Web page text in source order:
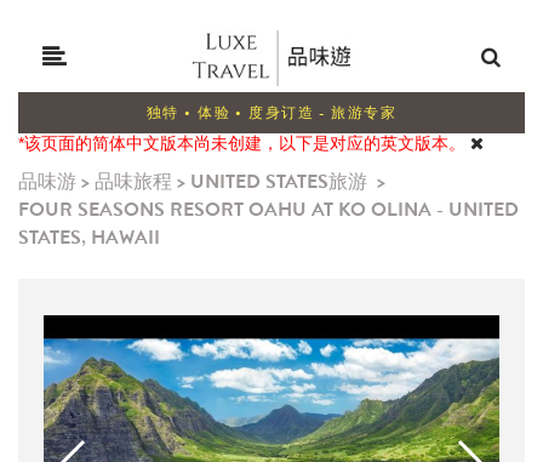
独特 • 体验 • 度身订造 - 旅游专家
*该页面的简体中文版本尚未创建，以下是对应的英文版本。
品味游> 品味旅程 > UNITED STATES旅游 >
FOUR SEASONS RESORT OAHU AT KO OLINA - UNITED
STATES, HAWAII